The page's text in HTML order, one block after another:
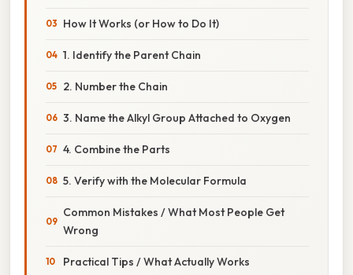
How It Works (or How to Do It)
1. Identify the Parent Chain
2. Number the Chain
3. Name the Alkyl Group Attached to Oxygen
4. Combine the Parts
5. Verify with the Molecular Formula
Common Mistakes / What Most People Get
Wrong
Practical Tips / What Actually Works